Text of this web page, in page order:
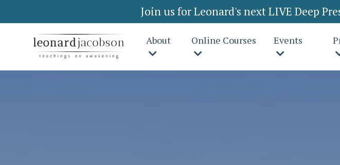
Join us for Leonard's next LIVE Deep
About Online Courses Events